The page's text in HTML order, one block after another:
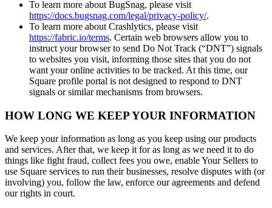
To learn more about BugSnag, please visit
https://docs.bugsnag.com/legal/privacy-policy/.
To learn more about Crashlytics, please visit
https://fabric.io/terms. Certain web browsers allow you to
instruct your browser to send Do Not Track (“DNT”) signals
to websites you visit, informing those sites that you do not
want your online activities to be tracked. At this time, our
Square profile portal is not designed to respond to DNT
signals or similar mechanisms from browsers.
HOW LONG WE KEEP YOUR INFORMATION
We keep your information as long as you keep using our products
and services. After that, we keep it for as long as we need it to do
things like fight fraud, collect fees you owe, enable Your Sellers to
use Square services to run their businesses, resolve disputes with (or
involving) you, follow the law, enforce our agreements and defend
our rights in court.